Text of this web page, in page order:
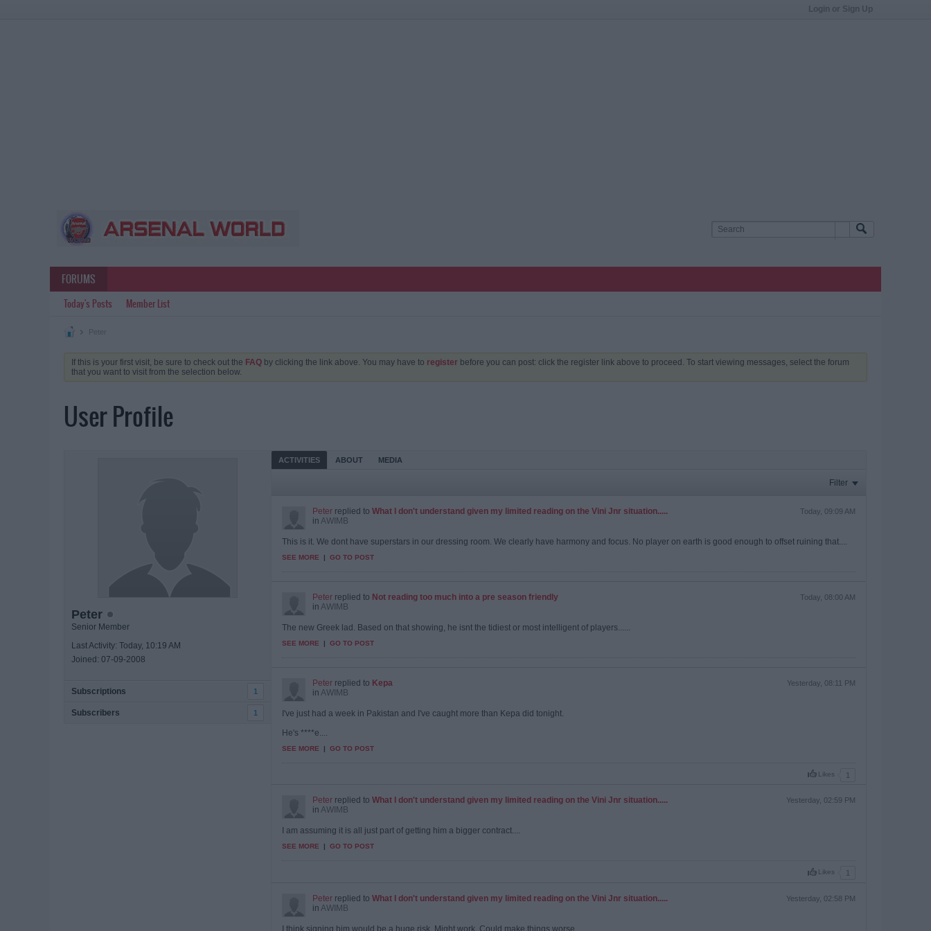
Login or Sign Up
FORUMS
Today's Posts Member List
Peter
If this is your first visit, be sure to check out the FAQ by clicking the link above. You may have to register before you can post: click the register link above to proceed. To start viewing messages, select the forum
that you want to visit from the selection below.
User Profile
Peter
Senior Member
Last Activity: Today, 10:19 AM
Joined: 07-09-2008
Subscriptions 1
Subscribers 1
ACTIVITIES ABOUT MEDIA
Filter
Peter replied to What I don't understand given my limited reading on the Vini Jnr situation.....
in AWIMB
Today, 09:09 AM
This is it. We dont have superstars in our dressing room. We clearly have harmony and focus. No player on earth is good enough to offset ruining that....
SEE MORE | GO TO POST
Peter replied to Not reading too much into a pre season friendly
in AWIMB
Today, 08:00 AM
The new Greek lad. Based on that showing, he isnt the tidiest or most intelligent of players......
SEE MORE | GO TO POST
Peter replied to Kepa
in AWIMB
Yesterday, 08:11 PM
I've just had a week in Pakistan and I've caught more than Kepa did tonight.
He's ****e....
SEE MORE | GO TO POST
Likes 1
Peter replied to What I don't understand given my limited reading on the Vini Jnr situation.....
in AWIMB
Yesterday, 02:59 PM
I am assuming it is all just part of getting him a bigger contract....
SEE MORE GO TO POST
Likes 1
Peter replied to What I don't understand given my limited reading on the Vini Jnr situation.....
in AWIMB
Yesterday, 02:58 PM
I think signing him would be a huge risk. Might work. Could make things worse.